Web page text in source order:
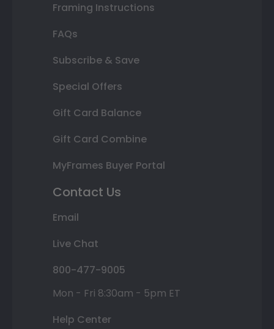
Framing Instructions
FAQs
Subscribe & Save
Special Offers
Gift Card Balance
Gift Card Combine
MyFrames Buyer Portal
Contact Us
Email
Live Chat
800-477-9005
Mon - Fri 8:30am - 5pm ET
Help Center